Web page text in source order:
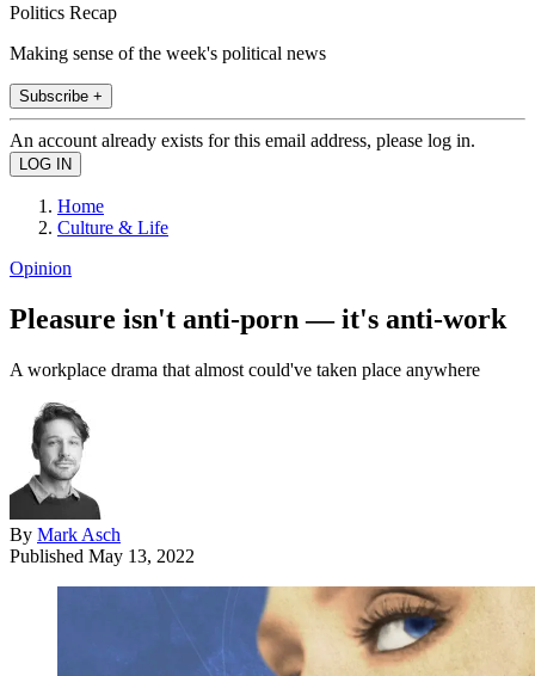
Politics Recap
Making sense of the week's political news
Subscribe +
An account already exists for this email address, please log in.
Home
Culture & Life
Opinion
Pleasure isn't anti-porn — it's anti-work
A workplace drama that almost could've taken place anywhere
By Mark Asch
Published May 13, 2022